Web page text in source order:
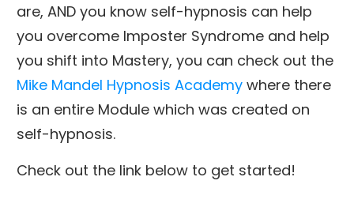
are, AND you know self-hypnosis can help
you overcome Imposter Syndrome and help
you shift into Mastery, you can check out the
Mike Mandel Hypnosis Academy where there
is an entire Module which was created on
self-hypnosis.
Check out the link below to get started!